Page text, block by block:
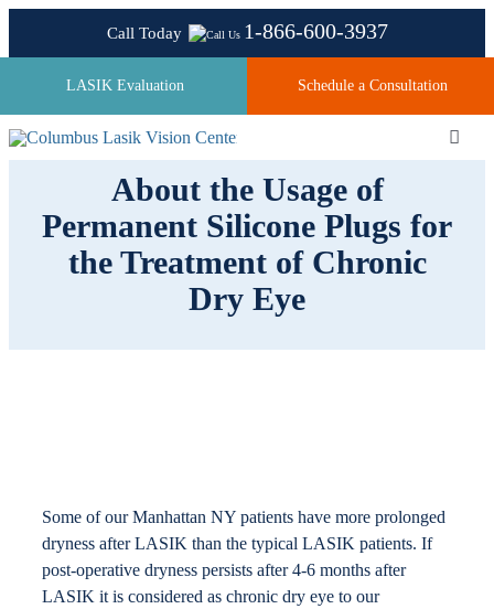
Call Today 1-866-600-3937
LASIK Evaluation Schedule a Consultation
About
Laser Technologies
Locations
Contact
About the Usage of
Permanent Silicone Plugs for
the Treatment of Chronic
Dry Eye
Some of our Manhattan NY patients have more prolonged
dryness after LASIK than the typical LASIK patients. If
post-operative dryness persists after 4-6 months after
LASIK it is considered as chronic dry eye to our